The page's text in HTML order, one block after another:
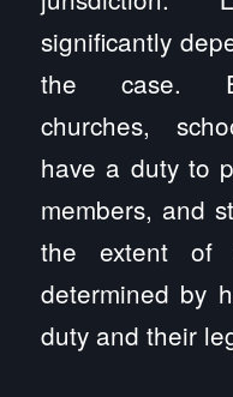
significantly
the case.
churches,
have a duty to
members, and
the extent of
determined by
duty and their